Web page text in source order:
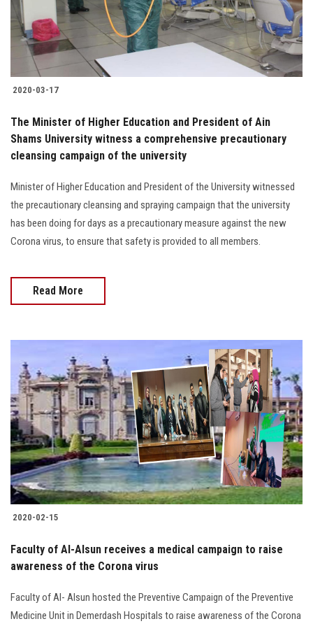
Students
Faculty Staff
Alumni
Employees
Visitors
Apply Now
2020-03-17
The Minister of Higher Education and President of Ain
Shams University witness a comprehensive precautionary
cleansing campaign of the university
Minister of Higher Education and President of the University witnessed
the precautionary cleansing and spraying campaign that the university
has been doing for days as a precautionary measure against the new
Corona virus, to ensure that safety is provided to all members.
Read More
2020-02-15
Faculty of Al-Alsun receives a medical campaign to raise
awareness of the Corona virus
Faculty of Al- Alsun hosted the Preventive Campaign of the Preventive
Medicine Unit in Demerdash Hospitals to raise awareness of the Corona